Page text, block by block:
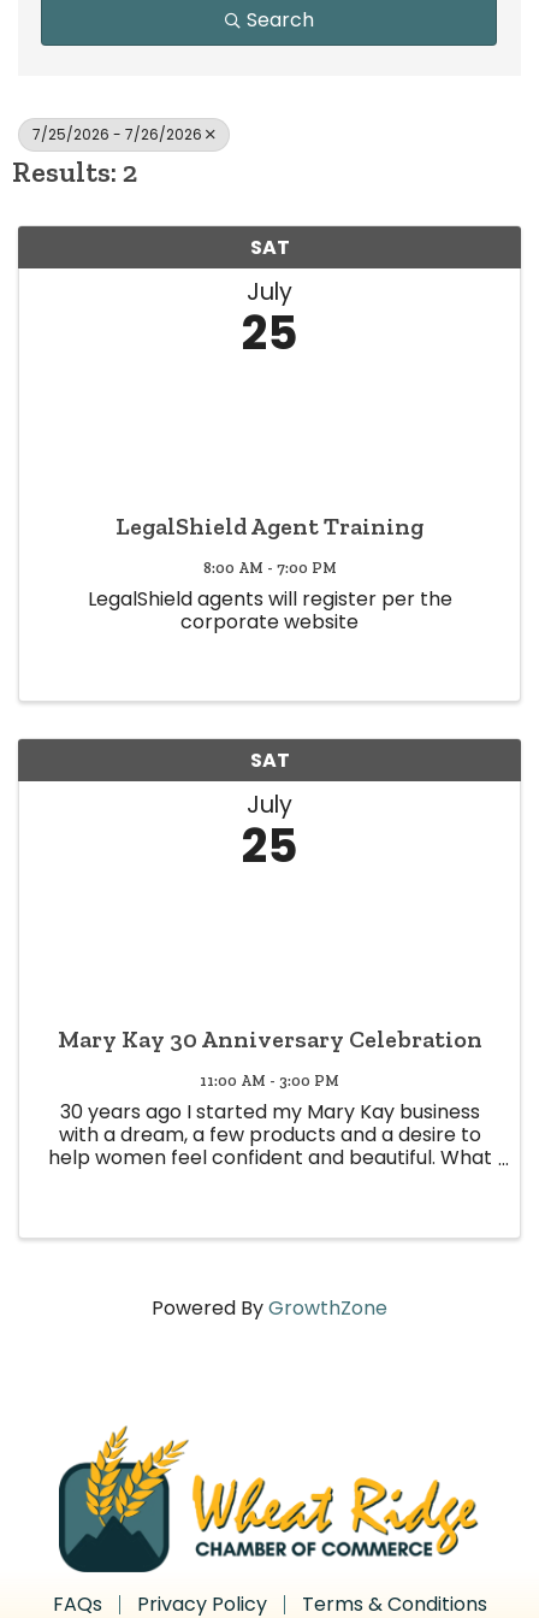
Search
7/25/2026 - 7/26/2026
Results: 2
SAT
July
25
LegalShield Agent Training
8:00 AM - 7:00 PM
LegalShield agents will register per the
corporate website
SAT
July
25
Mary Kay 30 Anniversary Celebration
11:00 AM - 3:00 PM
30 years ago I started my Mary Kay business
with a dream, a few products and a desire to
help women feel confident and beautiful. What
Powered ByGrowthZone
FAQs Privacy Policy Terms & Conditions